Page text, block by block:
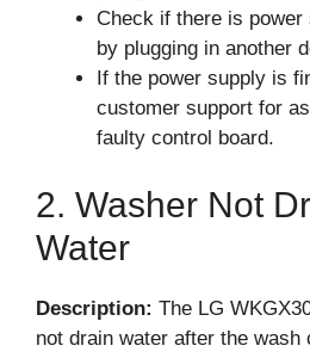
Check if there is
by plugging in another
If the power supply is
customer support for
faulty control board.
2. Washer Not
Water
Description: The LG
not drain water after the wash